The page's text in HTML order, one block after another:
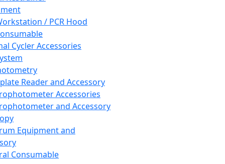
/ PCR Hood
Cycler Accessories
Reader and Accessory
Accessories
and Accessory
Equipment and
Consumable